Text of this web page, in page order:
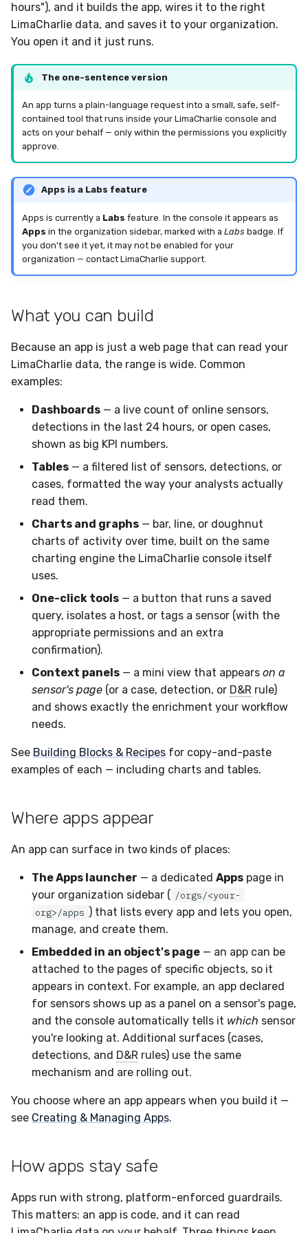
s
i
n
Docker
Payloads
Versioning & Upgrades
Hostname Resolution
Sleeper Mode
Enterprise Deployment Collaboration
Generic
Other
Troubleshooting
Tutorials
Viberails Deployment
Sensor Variables
Behavioral Detection
Unit Tests
Alternate Targets
Managed Rulesets
Events
Tutorials
Destinations —
Messaging
VirusTotal
Grant Program
Event Schemas
Story Tags
ID Schema
Permissions
Cloud Security API & IaC
Error Codes
Auth Resource Locator
Latency
FAQ
Invoices
Runner Environment
Rich Cards & Slash
AI Skills
AI Memory
SOPs
Organization Notes
Command Line Interface
Alternative Providers
Compliance
Auth0
GitHub
OpenAI
CAASM
Configuration Reference
Command Line Interface
API Reference
Automation & IaC
hours"), and it builds the app, wires it to the right
LimaCharlie data, and saves it to your organization.
You open it and it just runs.
The one-sentence version
An app turns a plain-language request into a small, safe, self-
contained tool that runs inside your LimaCharlie console and
acts on your behalf — only within the permissions you explicitly
approve.
Apps is a Labs feature
Apps is currently a Labs feature. In the console it appears as
Apps in the organization sidebar, marked with a Labs badge. If
you don't see it yet, it may not be enabled for your
organization — contact LimaCharlie support.
What you can build
Because an app is just a web page that can read your
LimaCharlie data, the range is wide. Common
examples:
Dashboards — a live count of online sensors,
detections in the last 24 hours, or open cases,
shown as big KPI numbers.
Tables — a filtered list of sensors, detections, or
cases, formatted the way your analysts actually
read them.
Charts and graphs — bar, line, or doughnut
charts of activity over time, built on the same
charting engine the LimaCharlie console itself
uses.
One-click tools — a button that runs a saved
query, isolates a host, or tags a sensor (with the
appropriate permissions and an extra
confirmation).
Context panels — a mini view that appears on a
sensor's page (or a case, detection, or D&R rule)
and shows exactly the enrichment your workflow
needs.
See Building Blocks & Recipes for copy-and-paste
examples of each — including charts and tables.
Where apps appear
An app can surface in two kinds of places:
The Apps launcher — a dedicated Apps page in
your organization sidebar ( /orgs/<your-
org>/apps ) that lists every app and lets you open,
manage, and create them.
Embedded in an object's page — an app can be
attached to the pages of specific objects, so it
appears in context. For example, an app declared
for sensors shows up as a panel on a sensor's page,
and the console automatically tells it which sensor
you're looking at. Additional surfaces (cases,
detections, and D&R rules) use the same
mechanism and are rolling out.
You choose where an app appears when you build it —
see Creating & Managing Apps.
How apps stay safe
Apps run with strong, platform-enforced guardrails.
This matters: an app is code, and it can read